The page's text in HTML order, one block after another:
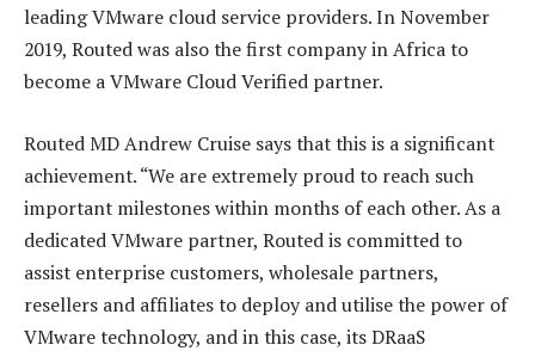
leading VMware cloud service providers. In November
2019, Routed was also the first company in Africa to
become a VMware Cloud Verified partner.
Routed MD Andrew Cruise says that this is a significant
achievement. “We are extremely proud to reach such
important milestones within months of each other. As a
dedicated VMware partner, Routed is committed to
assist enterprise customers, wholesale partners,
resellers and affiliates to deploy and utilise the power of
VMware technology, and in this case, its DRaaS